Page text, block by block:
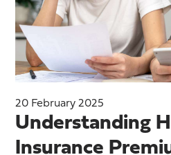
20 February 2025
Understanding
Insurance